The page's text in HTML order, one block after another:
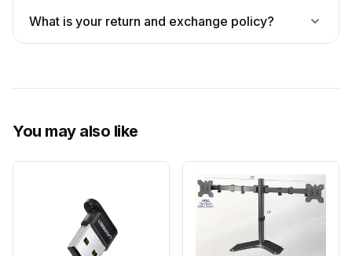
What is your return and exchange policy?
You may also like